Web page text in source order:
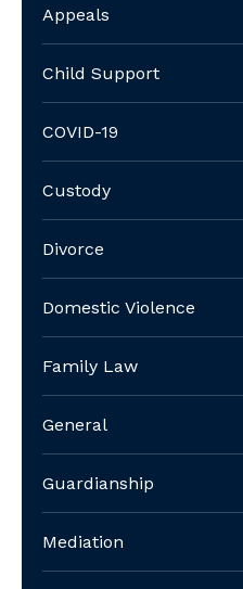
Appeals
Child Support
COVID-19
Custody
Divorce
Domestic Violence
Family Law
General
Guardianship
Mediation